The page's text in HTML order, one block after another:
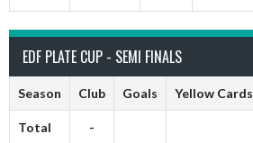
EDF PLATE CUP - SEMI FINALS
Season Club Goals Yellow Cards
Total -